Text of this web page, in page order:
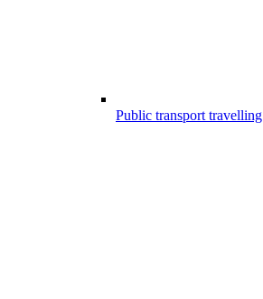
Public transport travelling